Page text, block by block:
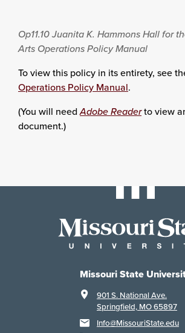
Op11.10Juanita K. Hammons Hall for
Arts Operations Policy Manual
To view this policy in its entirety, see
Operations Policy Manual.
(You will needAdobe Readerto view
document.)
Missouri State
901 S. National Ave.
Springfield, MO 65897
Info@MissouriState.edu